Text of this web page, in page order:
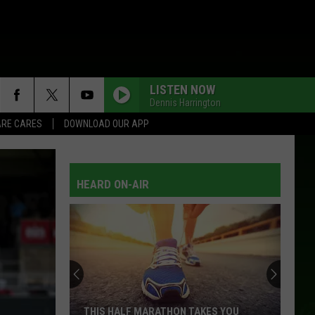
CARES DOWNLOAD OUR APP
LISTEN NOW
Dennis Harrington
HEARD ON-AIR
THIS HALF MARATHON TAKES YOU